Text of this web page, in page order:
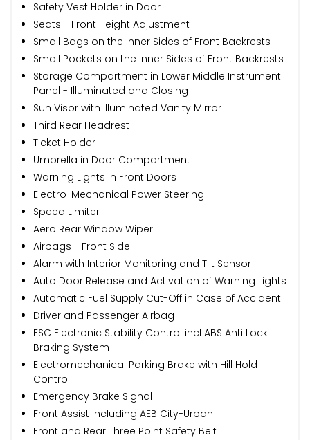
Safety Vest Holder in Door
Seats - Front Height Adjustment
Small Bags on the Inner Sides of Front Backrests
Small Pockets on the Inner Sides of Front Backrests
Storage Compartment in Lower Middle Instrument
Panel - Illuminated and Closing
Sun Visor with Illuminated Vanity Mirror
Third Rear Headrest
Ticket Holder
Umbrella in Door Compartment
Warning Lights in Front Doors
Electro-Mechanical Power Steering
Speed Limiter
Aero Rear Window Wiper
Airbags - Front Side
Alarm with Interior Monitoring and Tilt Sensor
Auto Door Release and Activation of Warning Lights
Automatic Fuel Supply Cut-Off in Case of Accident
Driver and Passenger Airbag
ESC Electronic Stability Control incl ABS Anti Lock
Braking System
Electromechanical Parking Brake with Hill Hold
Control
Emergency Brake Signal
Front Assist including AEB City-Urban
Front and Rear Three Point Safety Belt